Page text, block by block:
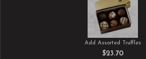
Add Assorted Truffles
$23.70